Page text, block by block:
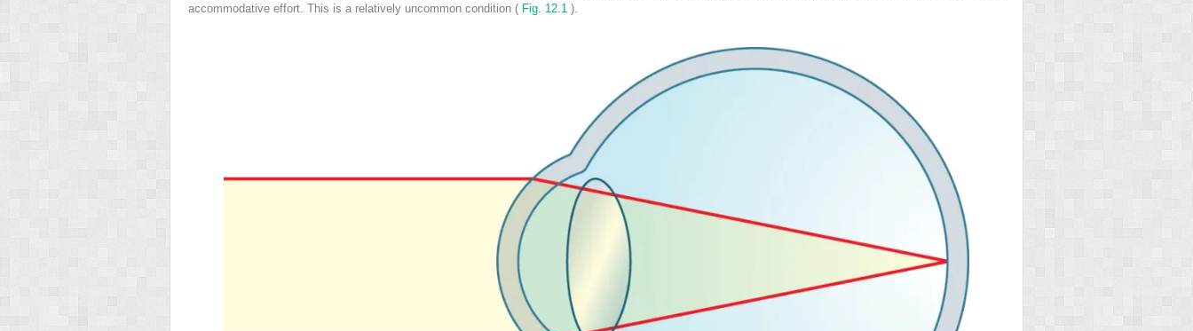
accommodative effort. This is a relatively uncommon condition ( Fig. 12.1 ).